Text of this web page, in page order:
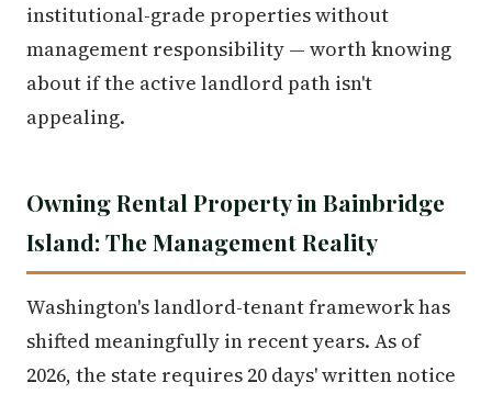
institutional-grade properties without
management responsibility — worth knowing
about if the active landlord path isn't
appealing.
Owning Rental Property in Bainbridge
Island: The Management Reality
Washington's landlord-tenant framework has
shifted meaningfully in recent years. As of
2026, the state requires 20 days' written notice